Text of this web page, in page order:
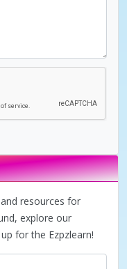
resources for
explore our
for the Ezpzlearn!